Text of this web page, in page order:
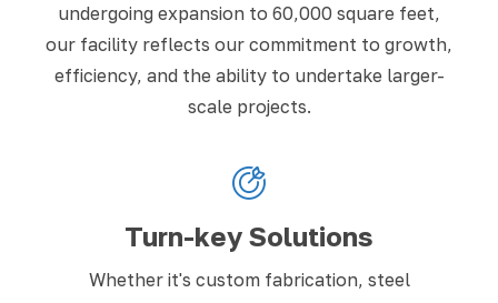
undergoing expansion to 60,000 square feet,
our facility reflects our commitment to growth,
efficiency, and the ability to undertake larger-
scale projects.
Turn-key Solutions
Whether it's custom fabrication, steel